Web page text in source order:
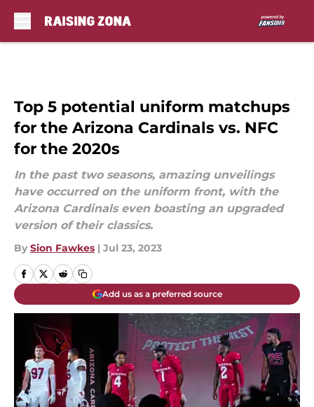
Top 5 potential uniform matchups
for the Arizona Cardinals vs. NFC
for the 2020s
In the past two seasons, amazing unveilings
have occurred on the uniform front, with the
Arizona Cardinals even boasting an upgraded
version of their classics.
By Sion Fawkes | Jul 23, 2023
Add us as a preferred source